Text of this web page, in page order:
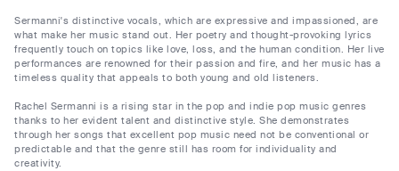
Sermanni's distinctive vocals, which are expressive and impassioned, are
what make her music stand out. Her poetry and thought-provoking lyrics
frequently touch on topics like love, loss, and the human condition. Her live
performances are renowned for their passion and fire, and her music has a
timeless quality that appeals to both young and old listeners.
Rachel Sermanni is a rising star in the pop and indie pop music genres
thanks to her evident talent and distinctive style. She demonstrates
through her songs that excellent pop music need not be conventional or
predictable and that the genre still has room for individuality and
creativity.